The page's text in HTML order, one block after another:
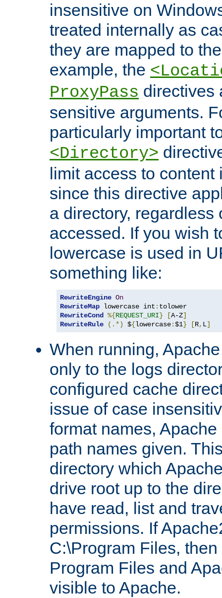
insensitive on
treated internally as
they are mapped to
example, the
ProxyPass directives
sensitive arguments.
particularly important
<Directory>
limit access to
since this directive
a directory, regardless
accessed. If you wish
lowercase is used in
something like:
RewriteEngine On
RewriteMap lowercase int :
RewriteCond %{REQUEST_URI} [A-Z]
RewriteRule
(.*) ${lowercase:$1} [R, L]
When running,
only to the logs
configured cache
issue of case
format names,
path names given.
directory which
drive root up to the
have read, list and
permissions. If
C:\Program Files,
Program Files and
visible to Apache.